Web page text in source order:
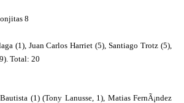
8
(1), Juan Carlos Harriet (5), Santiago Trotz (5),
Total: 20
(1) (Tony Lanusse, 1), Matias FernÃ¡ndez